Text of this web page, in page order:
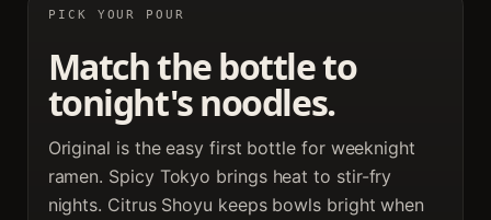
PICK YOUR POUR
Match the bottle to
tonight's noodles.
Original is the easy first bottle for weeknight
ramen. Spicy Tokyo brings heat to stir-fry
nights. Citrus Shoyu keeps bowls bright when